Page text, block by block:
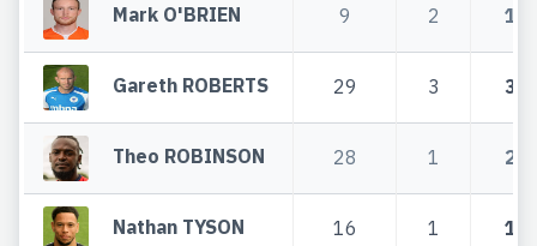
Mark O'BRIEN 9 2 11
Gareth ROBERTS 29 3 32
Theo ROBINSON 28 1 29
Nathan TYSON 16 1 17